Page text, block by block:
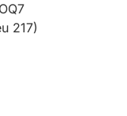
217)